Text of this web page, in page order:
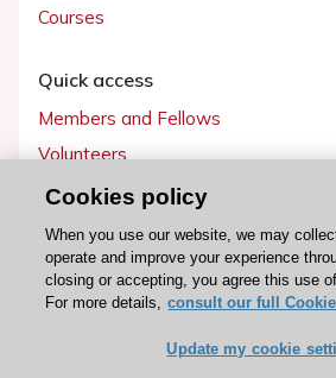
Courses
Quick access
Members and Fellows
Volunteers
Patients
Partners
Press
Become a member
Cookies policy
When you use our website, we may
operate and improve your experience
closing or accepting, you agree this use
For more details, consult our full
Update my cookie